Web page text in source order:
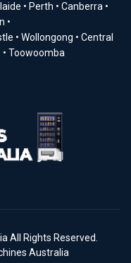
• Perth • Canberra •
•
• Wollongong • Central
• Toowoomba
All Rights Reserved.
Australia